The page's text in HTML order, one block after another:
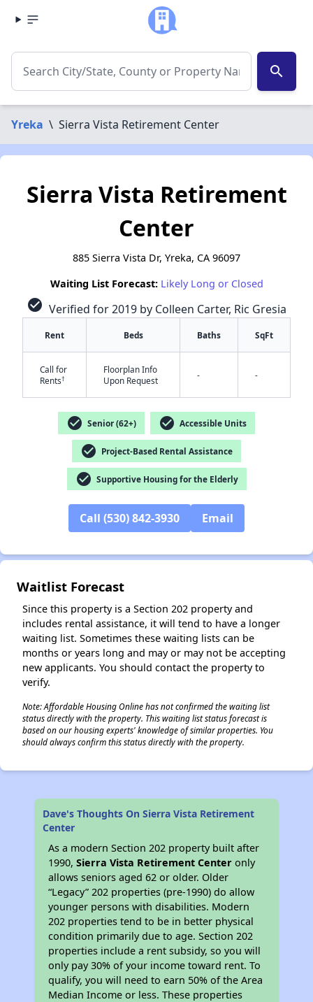
search
Yreka \ Sierra Vista Retirement Center
Sierra Vista Retirement
Center
885 Sierra Vista Dr, Yreka, CA 96097
Waiting List Forecast: Likely Long or Closed
check_circle Verified for 2019 by Colleen Carter, Ric Gresia
Rent Beds Baths SqFt
Call for
Rents†
Floorplan Info
Upon Request
- -
check_circle Senior (62+) check_circle Accessible Units
check_circle Project-Based Rental Assistance
check_circle Supportive Housing for the Elderly
Call (530) 842-3930 Email
Waitlist Forecast
Since this property is a Section 202 property and
includes rental assistance, it will tend to have a longer
waiting list. Sometimes these waiting lists can be
months or years long and may or may not be accepting
new applicants. You should contact the property to
verify.
Note: Affordable Housing Online has not confirmed the waiting list
status directly with the property. This waiting list status forecast is
based on our housing experts' knowledge of similar properties. You
should always confirm this status directly with the property.
Dave's Thoughts On Sierra Vista Retirement
Center
As a modern Section 202 property built after
1990,Sierra Vista Retirement Center only
allows seniors aged 62 or older. Older
“Legacy” 202 properties (pre-1990) do allow
younger persons with disabilities. Modern
202 properties tend to be in better physical
condition primarily due to age. Section 202
properties include a rent subsidy, so you will
only pay 30% of your income toward rent. To
qualify, you will need to earn 50% of the Area
Median Income or less. These properties